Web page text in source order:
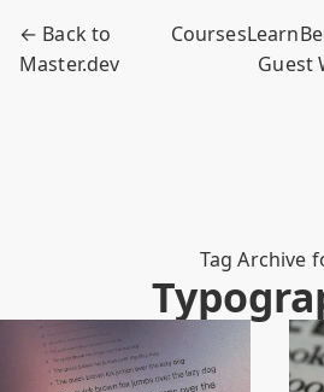
← Back to
Master.dev
CoursesLearn
Guest
Tag Archive